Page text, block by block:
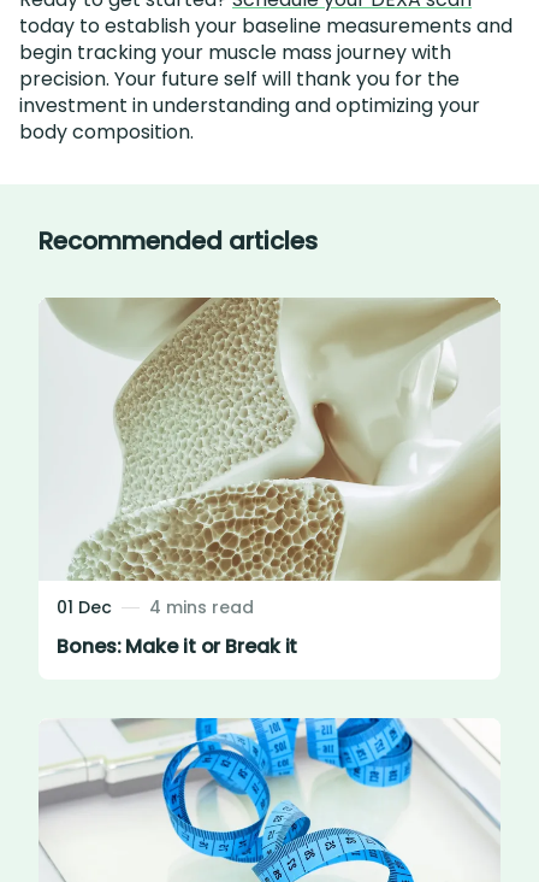
today to establish your baseline measurements and
begin tracking your muscle mass journey with
precision. Your future self will thank you for the
investment in understanding and optimizing your
body composition.
Recommended articles
01 Dec 4 mins read
Bones: Make it or Break it